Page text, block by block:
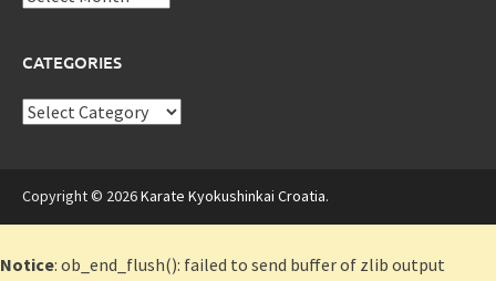
CATEGORIES
Categories
Copyright © 2026Karate Kyokushinkai Croatia.
Notice: ob_end_flush(): failed to send buffer of zlib output